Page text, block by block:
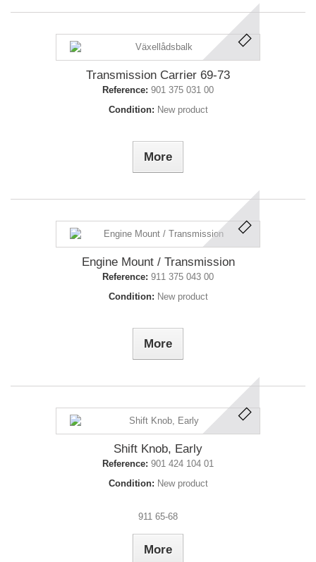
Transmission Carrier 69-73
Reference: 901 375 031 00
Condition: New product
More
Engine Mount / Transmission
Reference: 911 375 043 00
Condition: New product
More
Shift Knob, Early
Reference: 901 424 104 01
Condition: New product
911 65-68
More